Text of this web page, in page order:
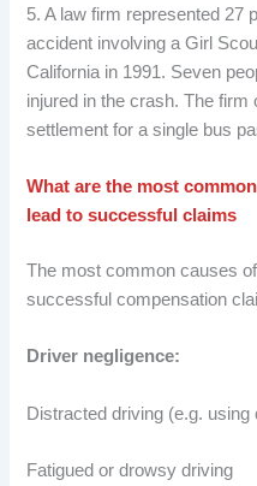
5. A law firm represented 27
accident involving a Girl
California in 1991. Seven
injured in the crash. The firm
settlement for a single bus
What are the most
lead to successful claims
The most common causes
successful compensation
Driver negligence:
Distracted driving (e.g. using
Fatigued or drowsy driving